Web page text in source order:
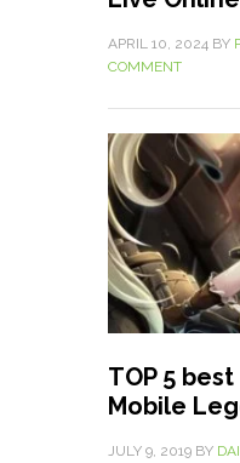
APRIL 10, 2024 BY
COMMENT
TOP 5
Mobile
JULY 9, 2019 BY